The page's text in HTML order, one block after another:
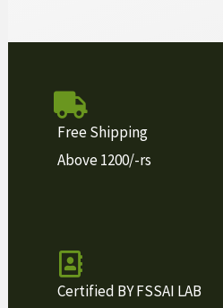
Free Shipping
Above 1200/-rs
Certified BY FSSAI LAB